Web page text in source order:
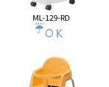
ML-129-RD